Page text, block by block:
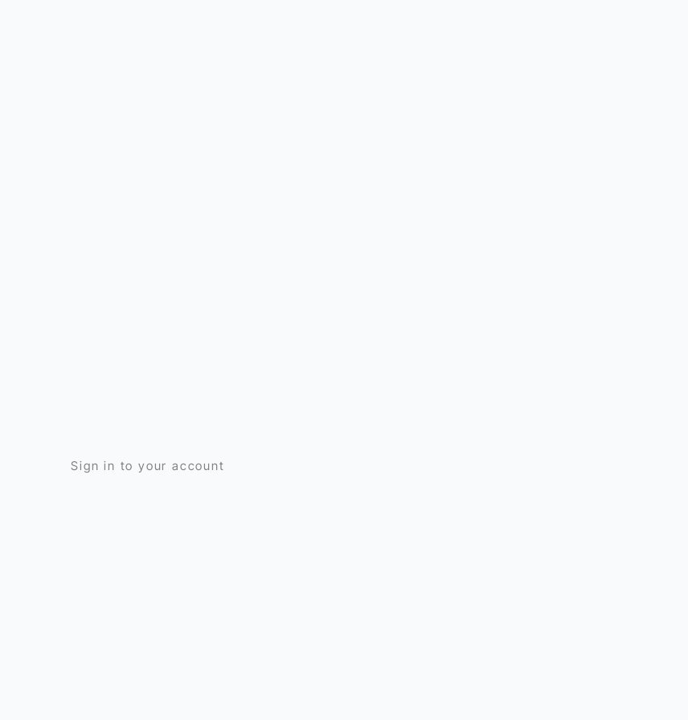
Sign in to your account